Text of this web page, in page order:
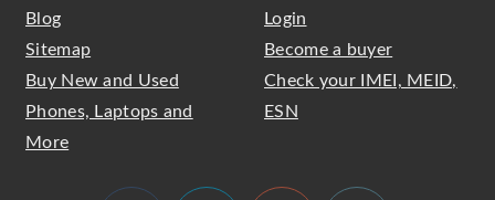
Blog
Sitemap
Buy New and Used
Phones, Laptops and
More
Login
Become a buyer
Check your IMEI, MEID,
ESN